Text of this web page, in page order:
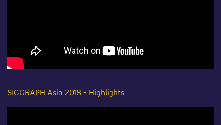
SIGGRAPH Asia 2018 – Highlights